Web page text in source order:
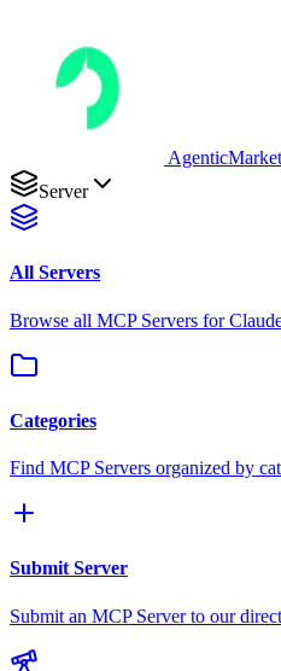
AgenticMarket
Server
All Servers
Browse all MCP Servers for
Categories
Find MCP Servers organized by
Submit Server
Submit an MCP Server to our